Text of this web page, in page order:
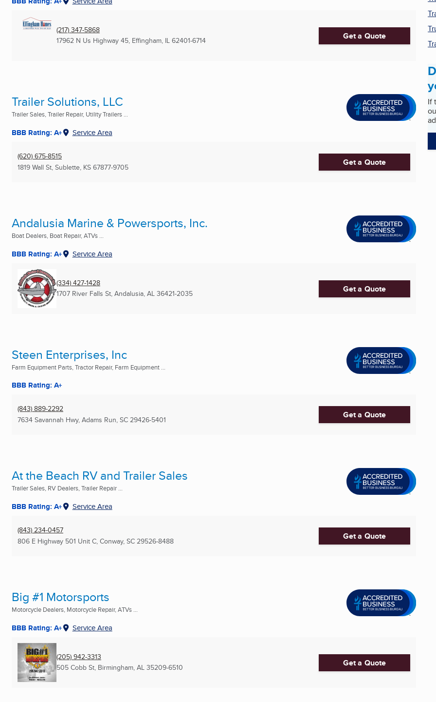
(217) 347-5868
17962 N Us Highway 45, Effingham, IL 62401-6714 Get a Quote
Trailer Solutions, LLC
Trailer Sales, Trailer Repair, Utility Trailers ...
BBB Rating: A+ Service Area
(620) 675-8515
1819 Wall St, Sublette, KS 67877-9705 Get a Quote
Andalusia Marine & Powersports, Inc.
Boat Dealers, Boat Repair, ATVs ...
BBB Rating: A+ Service Area
(334) 427-1428
1707 River Falls St, Andalusia, AL 36421-2035 Get a Quote
Steen Enterprises, Inc
Farm Equipment Parts, Tractor Repair, Farm Equipment ...
BBB Rating: A+
(843) 889-2292
7634 Savannah Hwy, Adams Run, SC 29426-5401 Get a Quote
At the Beach RV and Trailer Sales
Trailer Sales, RV Dealers, Trailer Repair ...
BBB Rating: A+ Service Area
(843) 234-0457
806 E Highway 501 Unit C, Conway, SC 29526-8488 Get a Quote
Big #1 Motorsports
Motorcycle Dealers, Motorcycle Repair, ATVs ...
BBB Rating: A+ Service Area
(205) 942-3313
505 Cobb St, Birmingham, AL 35209-6510 Get a Quote
If